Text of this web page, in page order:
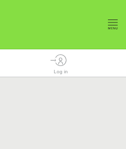
Log in